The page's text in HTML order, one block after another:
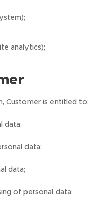
analytics);
Customer is entitled to:
data;
data;
data;
of personal data;